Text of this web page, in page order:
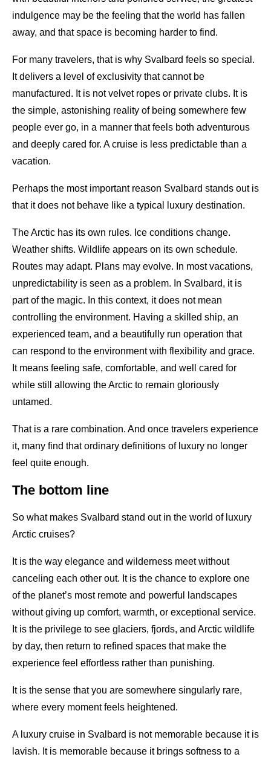
indulgence may be the feeling that the world has fallen
away, and that space is becoming harder to find.
For many travelers, that is why Svalbard feels so special.
It delivers a level of exclusivity that cannot be
manufactured. It is not velvet ropes or private clubs. It is
the simple, astonishing reality of being somewhere few
people ever go, in a manner that feels both adventurous
and deeply cared for. A cruise is less predictable than a
vacation.
Perhaps the most important reason Svalbard stands out is
that it does not behave like a typical luxury destination.
The Arctic has its own rules. Ice conditions change.
Weather shifts. Wildlife appears on its own schedule.
Routes may adapt. Plans may evolve. In most vacations,
unpredictability is seen as a problem. In Svalbard, it is
part of the magic. In this context, it does not mean
controlling the environment. Having a skilled ship, an
experienced team, and a beautifully run operation that
can respond to the environment with flexibility and grace.
It means feeling safe, comfortable, and well cared for
while still allowing the Arctic to remain gloriously
untamed.
That is a rare combination. And once travelers experience
it, many find that ordinary definitions of luxury no longer
feel quite enough.
The bottom line
So what makes Svalbard stand out in the world of luxury
Arctic cruises?
It is the way elegance and wilderness meet without
canceling each other out. It is the chance to explore one
of the planet’s most remote and powerful landscapes
without giving up comfort, warmth, or exceptional service.
It is the privilege to see glaciers, fjords, and Arctic wildlife
by day, then return to refined spaces that make the
experience feel effortless rather than punishing.
It is the sense that you are somewhere singularly rare,
where every moment feels heightened.
A luxury cruise in Svalbard is not memorable because it is
lavish. It is memorable because it brings softness to a